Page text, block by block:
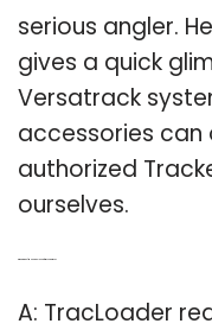
serious angler.
gives a quick
Versatrack
accessories can
authorized
ourselves.
A: TracLoader